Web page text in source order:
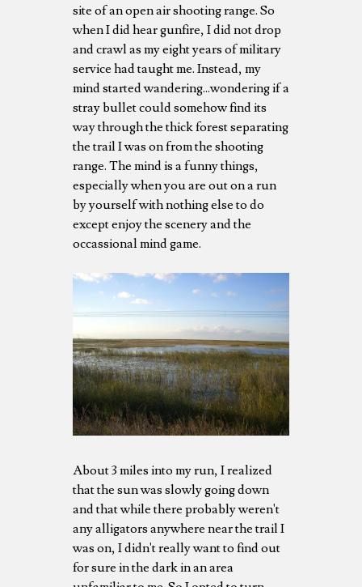
site of an open air shooting range. So
when I did hear gunfire, I did not drop
and crawl as my eight years of military
service had taught me. Instead, my
mind started wandering...wondering if a
stray bullet could somehow find its
way through the thick forest separating
the trail I was on from the shooting
range. The mind is a funny things,
especially when you are out on a run
by yourself with nothing else to do
except enjoy the scenery and the
occassional mind game.
About 3 miles into my run, I realized
that the sun was slowly going down
and that while there probably weren't
any alligators anywhere near the trail I
was on, I didn't really want to find out
for sure in the dark in an area